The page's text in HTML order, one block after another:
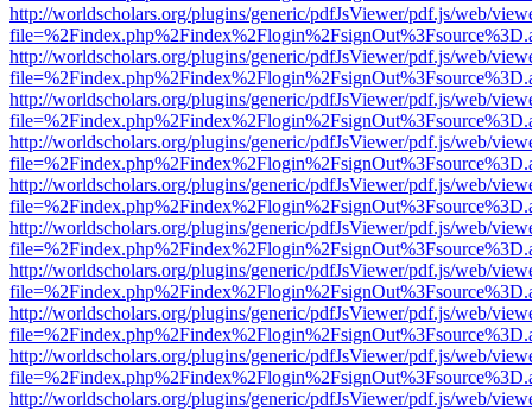
http://worldscholars.org/plugins/generic/pdfJsViewer/pdf.js/web/
http://worldscholars.org/plugins/generic/pdfJsViewer/pdf.js/web/
http://worldscholars.org/plugins/generic/pdfJsViewer/pdf.js/web/
http://worldscholars.org/plugins/generic/pdfJsViewer/pdf.js/web/
http://worldscholars.org/plugins/generic/pdfJsViewer/pdf.js/web/
http://worldscholars.org/plugins/generic/pdfJsViewer/pdf.js/web/
http://worldscholars.org/plugins/generic/pdfJsViewer/pdf.js/web/
http://worldscholars.org/plugins/generic/pdfJsViewer/pdf.js/web/
http://worldscholars.org/plugins/generic/pdfJsViewer/pdf.js/web/
http://worldscholars.org/plugins/generic/pdfJsViewer/pdf.js/web/